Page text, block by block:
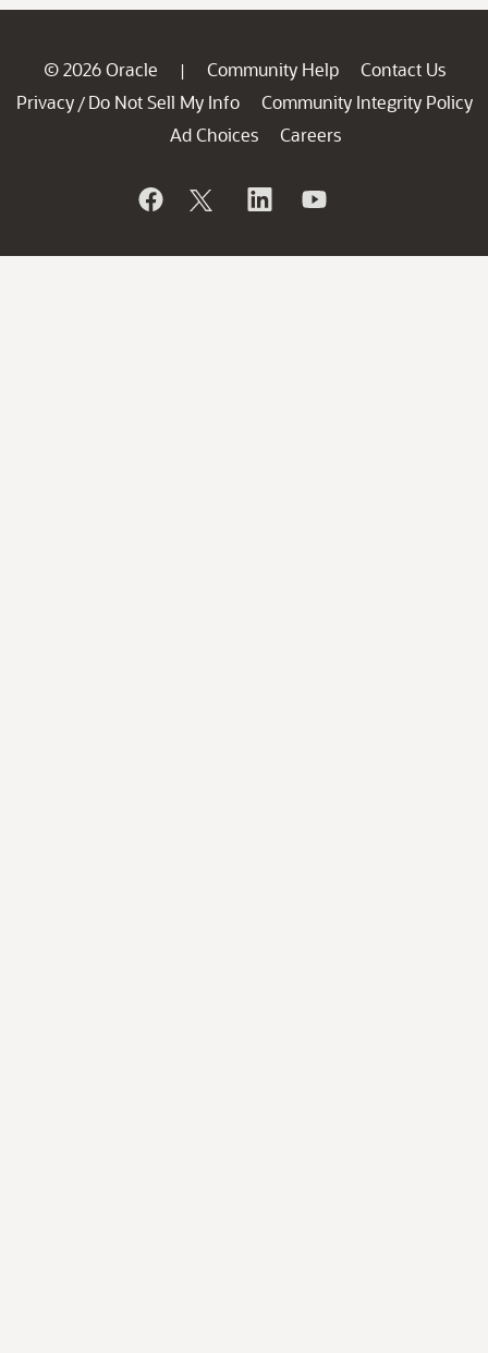
© 2026 Oracle | Community Help
Contact Us
Privacy / Do Not Sell My Info
Community Integrity Policy
Ad Choices
Careers